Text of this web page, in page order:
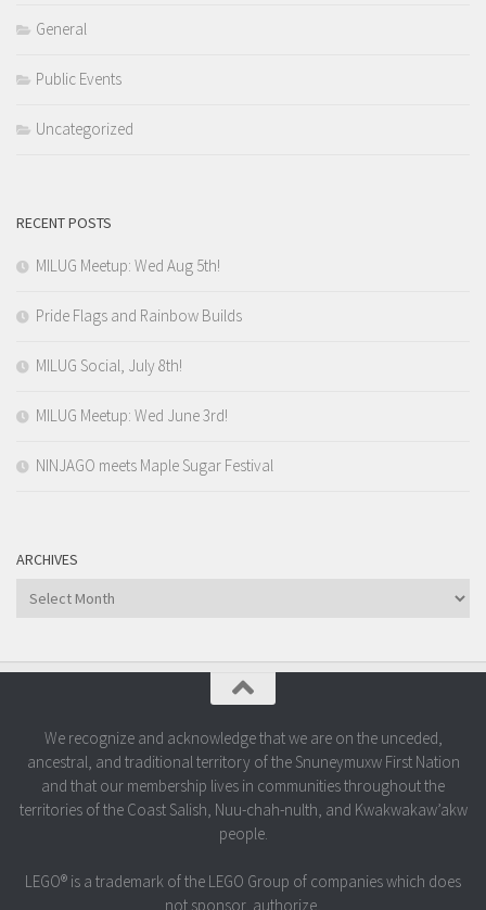
General
Public Events
Uncategorized
RECENT POSTS
MILUG Meetup: Wed Aug 5th!
Pride Flags and Rainbow Builds
MILUG Social, July 8th!
MILUG Meetup: Wed June 3rd!
NINJAGO meets Maple Sugar Festival
ARCHIVES
Archives
We recognize and acknowledge that we are on the unceded,
ancestral, and traditional territory of the Snuneymuxw First Nation
and that our membership lives in communities throughout the
territories of the Coast Salish, Nuu-chah-nulth, and Kwakwakaw’akw
people.
LEGO® is a trademark of the LEGO Group of companies which does
not sponsor, authorize,